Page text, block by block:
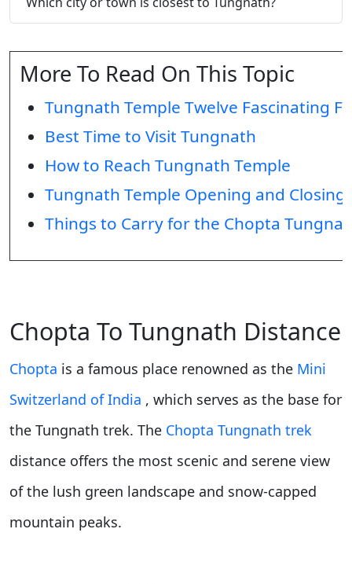
More To Read On This Topic
Tungnath Temple Twelve Fascinating
Best Time to Visit Tungnath
How to Reach Tungnath Temple
Tungnath Temple Opening and Closing
Things to Carry for the Chopta
Chopta To Tungnath Distance
Chopta is a famous place renowned as the Mini
Switzerland of India , which serves as the base for
the Tungnath trek. The Chopta Tungnath trek
distance offers the most scenic and serene view
of the lush green landscape and snow-capped
mountain peaks.